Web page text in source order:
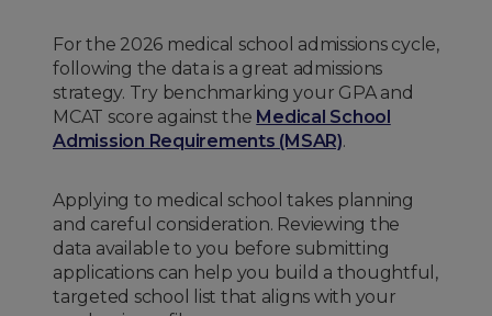
For the 2026 medical school admissions cycle,
following the data is a great admissions
strategy. Try benchmarking your GPA and
MCAT score against the Medical School
Admission Requirements (MSAR).
Applying to medical school takes planning
and careful consideration. Reviewing the
data available to you before submitting
applications can help you build a thoughtful,
targeted school list that aligns with your